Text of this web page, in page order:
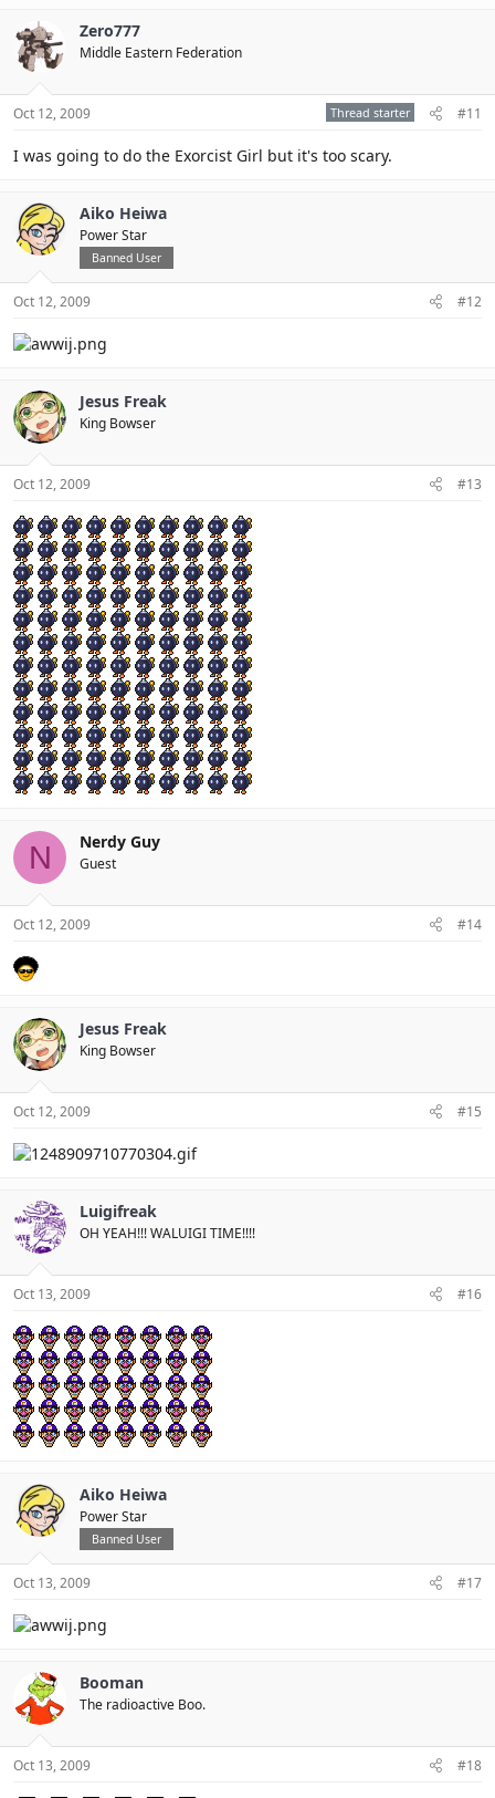
Zero777
Middle Eastern Federation
Oct 12, 2009 Thread starter #11
I was going to do the Exorcist Girl but it's too scary.
Aiko Heiwa
Power Star
Banned User
Oct 12, 2009 #12
Jesus Freak
King Bowser
Oct 12, 2009 #13
N Nerdy Guy
Guest
Oct 12, 2009 #14
Jesus Freak
King Bowser
Oct 12, 2009 #15
Luigifreak
OH YEAH!!! WALUIGI TIME!!!!
Oct 13, 2009 #16
Aiko Heiwa
Power Star
Banned User
Oct 13, 2009 #17
Booman
The radioactive Boo.
Oct 13, 2009 #18